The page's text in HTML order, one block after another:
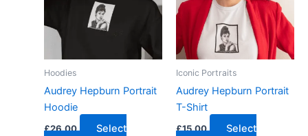
Hoodies
Audrey Hepburn Portrait
Hoodie
£26.00
Select
Iconic Portraits
Audrey Hepburn Portrait
T-Shirt
£15.00
Select